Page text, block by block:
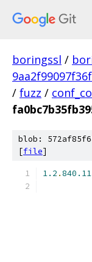
boringssl /
/ fuzz /
blob:
[file]
1.2 .